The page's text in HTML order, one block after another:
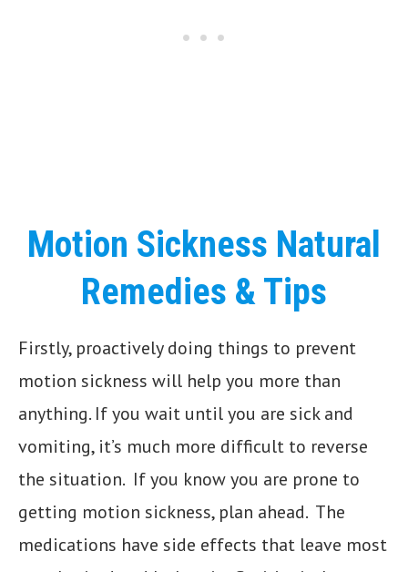
Motion Sickness Natural
Remedies & Tips
Firstly, proactively doing things to prevent
motion sickness will help you more than
anything. If you wait until you are sick and
vomiting, it’s much more difficult to reverse
the situation. If you know you are prone to
getting motion sickness, plan ahead. The
medications have side effects that leave most